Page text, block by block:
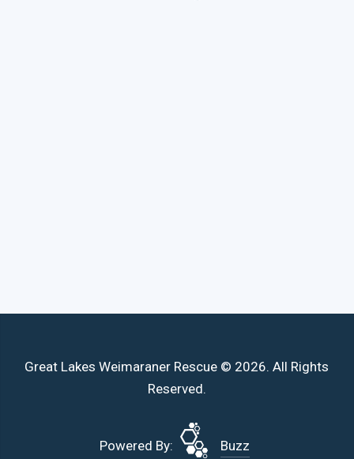
Great Lakes Weimaraner Rescue © 2026. All Rights
Reserved.
Powered By: Buzz